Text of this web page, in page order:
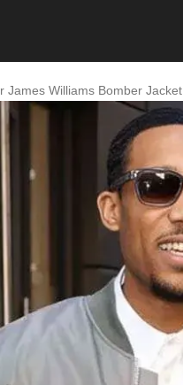
James Williams Bomber Jacket